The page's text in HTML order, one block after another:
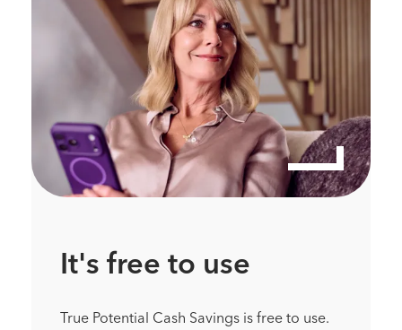
It's free to use
True Potential Cash Savings is free to use.